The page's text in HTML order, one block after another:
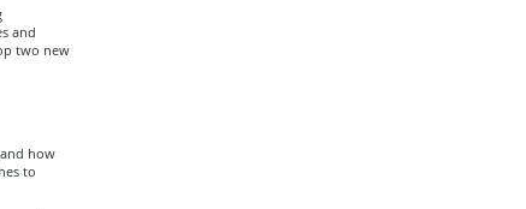
and
two new
how
to